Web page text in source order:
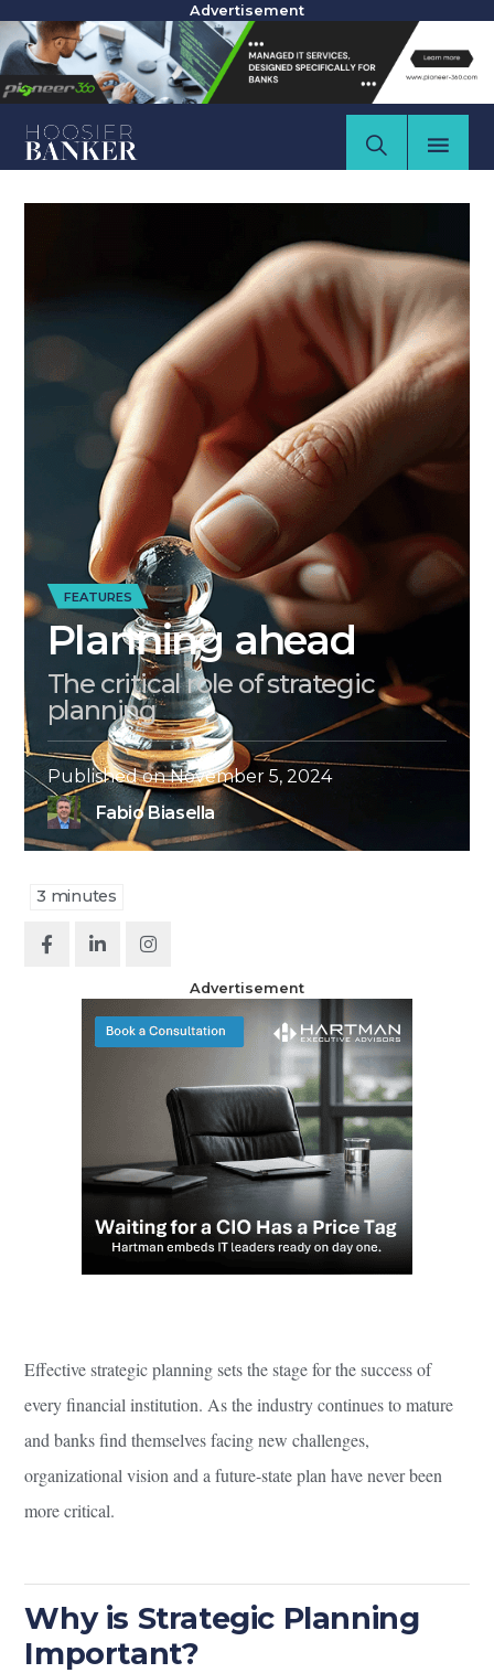
Advertisement
FEATURES
Planning ahead
The critical role of strategic
planning
Published onNovember 5, 2024
Fabio Biasella
3 minutes
Advertisement
Effective strategic planning sets the stage for the success of
every financial institution. As the industry continues to mature
and banks find themselves facing new challenges,
organizational vision and a future-state plan have never been
more critical.
Why is Strategic Planning
Important?